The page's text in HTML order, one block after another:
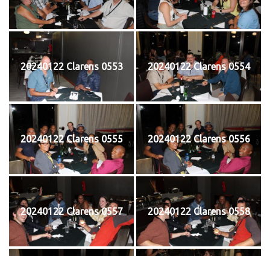
20240122 Clarens 0553 20240122 Clarens 0554
20240122 Clarens 0555 20240122 Clarens 0556
20240122 Clarens 0557 20240122 Clarens 0558